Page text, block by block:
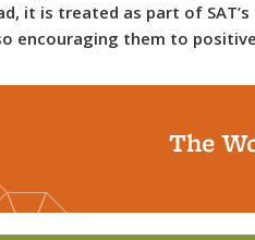
it is treated as part of
encouraging them to
The